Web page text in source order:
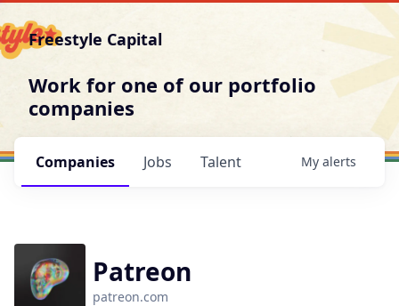
Freestyle Capital
Work for one of our portfolio
companies
Jobs
Companies Talent My alerts
Patreon
patreon.com